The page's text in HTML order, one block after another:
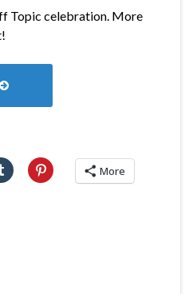
Topic celebration. More
More